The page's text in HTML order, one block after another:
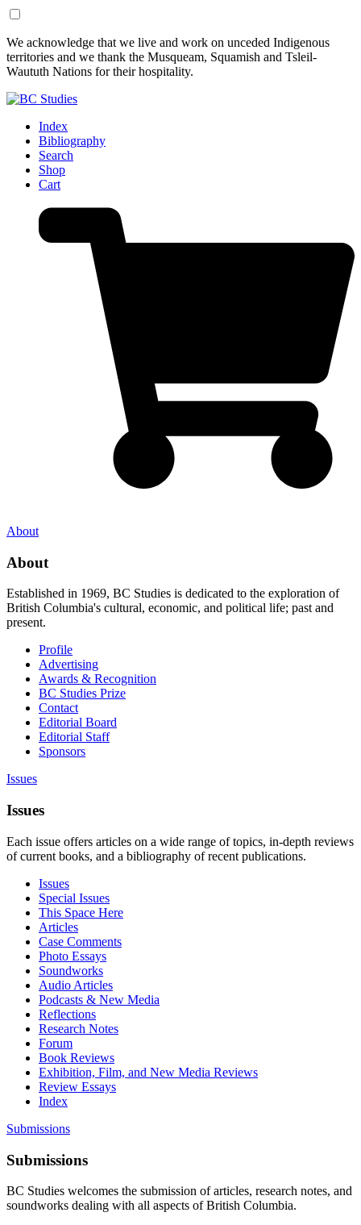
Skip
to
Content
Skip
to
Footer
We acknowledge that we live and work on unceded Indigenous
territories and we thank the Musqueam, Squamish and Tsleil-
Waututh Nations for their hospitality.
Index
Bibliography
Search
Shop
Cart
About
About
Established in 1969, BC Studies is dedicated to the exploration of
British Columbia's cultural, economic, and political life; past and
present.
Profile
Advertising
Awards & Recognition
BC Studies Prize
Contact
Editorial Board
Editorial Staff
Sponsors
Issues
Issues
Each issue offers articles on a wide range of topics, in-depth reviews
of current books, and a bibliography of recent publications.
Issues
Special Issues
This Space Here
Articles
Case Comments
Photo Essays
Soundworks
Audio Articles
Podcasts & New Media
Reflections
Research Notes
Forum
Book Reviews
Exhibition, Film, and New Media Reviews
Review Essays
Index
Submissions
Submissions
BC Studies welcomes the submission of articles, research notes, and
soundworks dealing with all aspects of British Columbia.